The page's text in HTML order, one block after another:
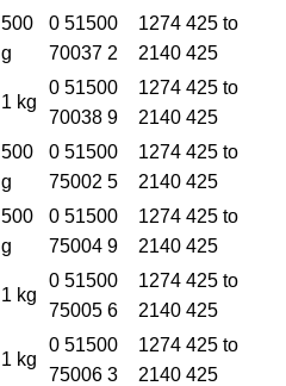
500
g
0 51500
70037 2
1274 425 to
2140 425
1 kg
0 51500
70038 9
1274 425 to
2140 425
500
g
0 51500
75002 5
1274 425 to
2140 425
500
g
0 51500
75004 9
1274 425 to
2140 425
1 kg
0 51500
75005 6
1274 425 to
2140 425
1 kg
0 51500
75006 3
1274 425 to
2140 425